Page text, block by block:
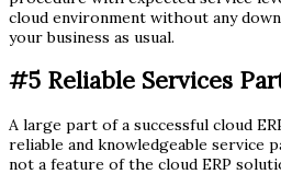
cloud environment without any
your business as usual.
#5 Reliable Services
A large part of a successful cloud
reliable and knowledgeable service
not a feature of the cloud ERP